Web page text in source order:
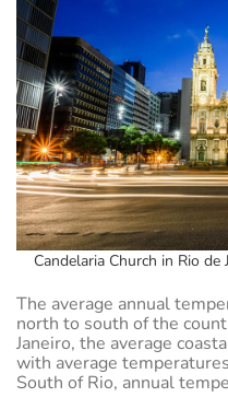
Candelaria Church in Rio
The average annual
north to south of the
Janeiro, the average
with average
South of Rio, annual